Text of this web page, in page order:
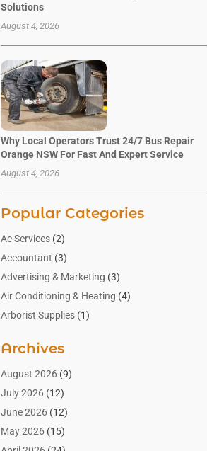
Solutions
August 4, 2026
Why Local Operators Trust 24/7 Bus Repair
Orange NSW For Fast And Expert Service
August 4, 2026
Popular Categories
Ac Services(2)
Accountant (3)
Advertising & Marketing (3)
Air Conditioning & Heating (4)
Arborist Supplies(1)
Art Gallery(1)
Art Supply Store(4)
Asbestos Testing Service
Automotive(16)
Aviation Consultancy
Archives
August 2026(9)
July 2026(12)
June 2026(12)
May 2026(15)